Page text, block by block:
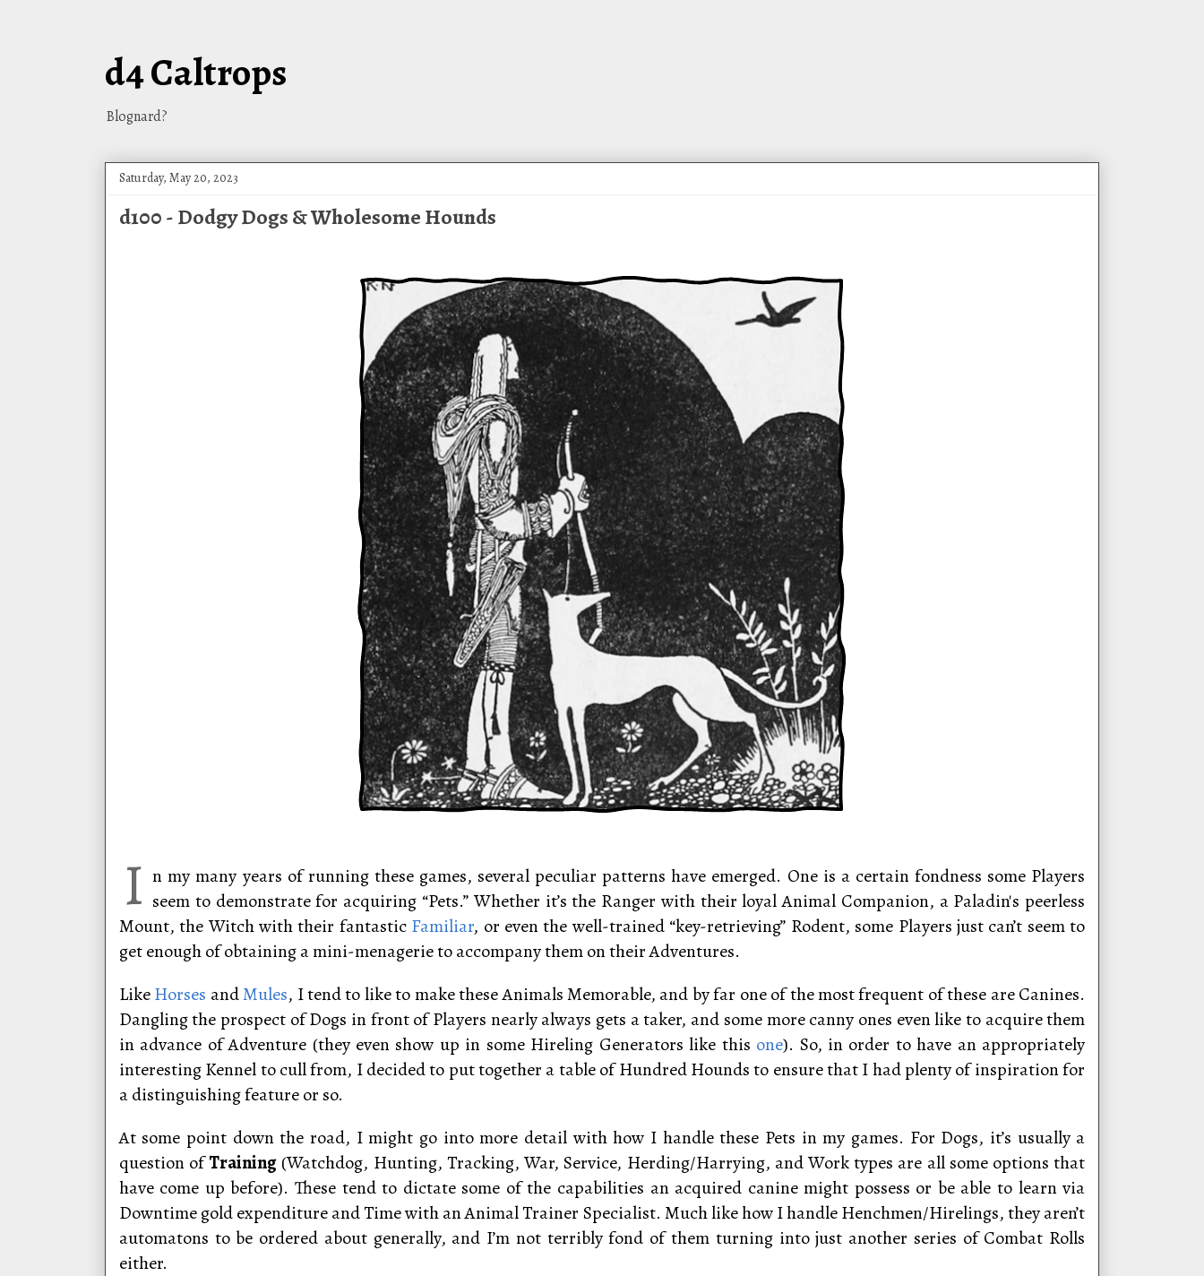
d4 Caltrops
Blognard?
Saturday, May 20, 2023
d100 - Dodgy Dogs & Wholesome Hounds
I n my many years of running these games, several peculiar patterns have emerged. One is a certain fondness some Players
seem to demonstrate for acquiring “Pets.” Whether it’s the Ranger with their loyal Animal Companion, a Paladin's peerless
Mount, the Witch with their fantastic Familiar, or even the well-trained “key-retrieving” Rodent, some Players just can’t seem to
get enough of obtaining a mini-menagerie to accompany them on their Adventures.
LikeHorses andMules, I tend to like to make these Animals Memorable, and by far one of the most frequent of these are Canines.
Dangling the prospect of Dogs in front of Players nearly always gets a taker, and some more canny ones even like to acquire them
in advance of Adventure (they even show up in some Hireling Generators like this one). So, in order to have an appropriately
interesting Kennel to cull from, I decided to put together a table of Hundred Hounds to ensure that I had plenty of inspiration for
a distinguishing feature or so.
At some point down the road, I might go into more detail with how I handle these Pets in my games. For Dogs, it’s usually a
question ofTraining (Watchdog, Hunting, Tracking, War, Service, Herding/Harrying, and Work types are all some options that
have come up before). These tend to dictate some of the capabilities an acquired canine might possess or be able to learn via
Downtime gold expenditure and Time with an Animal Trainer Specialist. Much like how I handle Henchmen/Hirelings, they aren’t
automatons to be ordered about generally, and I’m not terribly fond of them turning into just another series of Combat Rolls
either.